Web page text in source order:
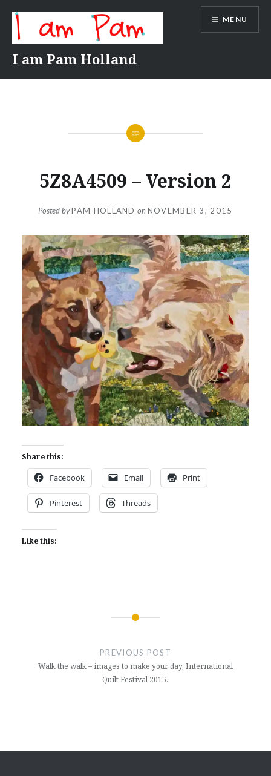
content
I am Pam Holland
MENU
5Z8A4509 – Version 2
Posted byPAM HOLLAND on NOVEMBER 3, 2015
Share this:
Facebook Email Print
Pinterest Threads
Like this:
PREVIOUS POST
Walk the walk – images to make your day, International
Quilt Festival 2015.